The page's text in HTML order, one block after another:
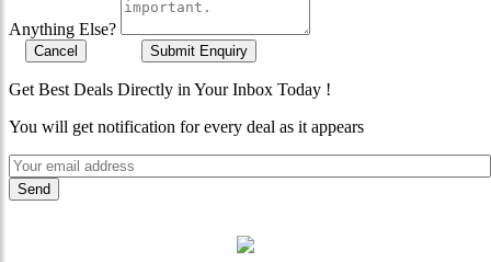
Anything Else?
Cancel Submit Enquiry
Get Best Deals Directly in Your Inbox Today !
You will get notification for every deal as it appears